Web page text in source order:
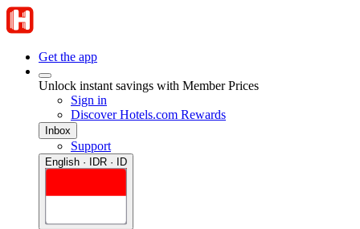
Get the app
Unlock instant savings with Member Prices
Sign in
Discover Hotels.com Rewards
Inbox
Support
English · IDR · ID